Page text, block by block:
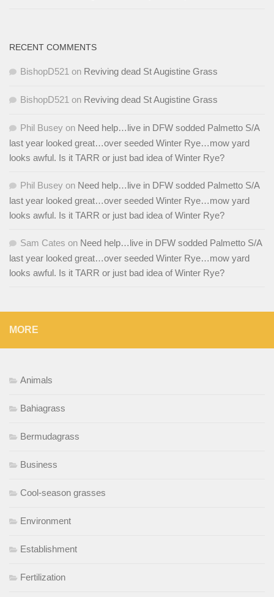
RECENT COMMENTS
BishopD521 on Reviving dead St Augistine Grass
BishopD521 on Reviving dead St Augistine Grass
Phil Busey on Need help…live in DFW sodded Palmetto S/A
last year looked great…over seeded Winter Rye…mow yard
looks awful. Is it TARR or just bad idea of Winter Rye?
Phil Busey on Need help…live in DFW sodded Palmetto S/A
last year looked great…over seeded Winter Rye…mow yard
looks awful. Is it TARR or just bad idea of Winter Rye?
Sam Cates on Need help…live in DFW sodded Palmetto S/A
last year looked great…over seeded Winter Rye…mow yard
looks awful. Is it TARR or just bad idea of Winter Rye?
MORE
Animals
Bahiagrass
Bermudagrass
Business
Cool-season grasses
Environment
Establishment
Fertilization